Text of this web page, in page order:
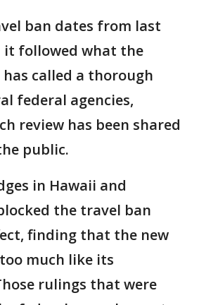
ban dates from last
it followed what the
called a thorough
federal agencies,
review has been shared
public.
in Hawaii and
the travel ban
finding that the new
much like its
rulings that were